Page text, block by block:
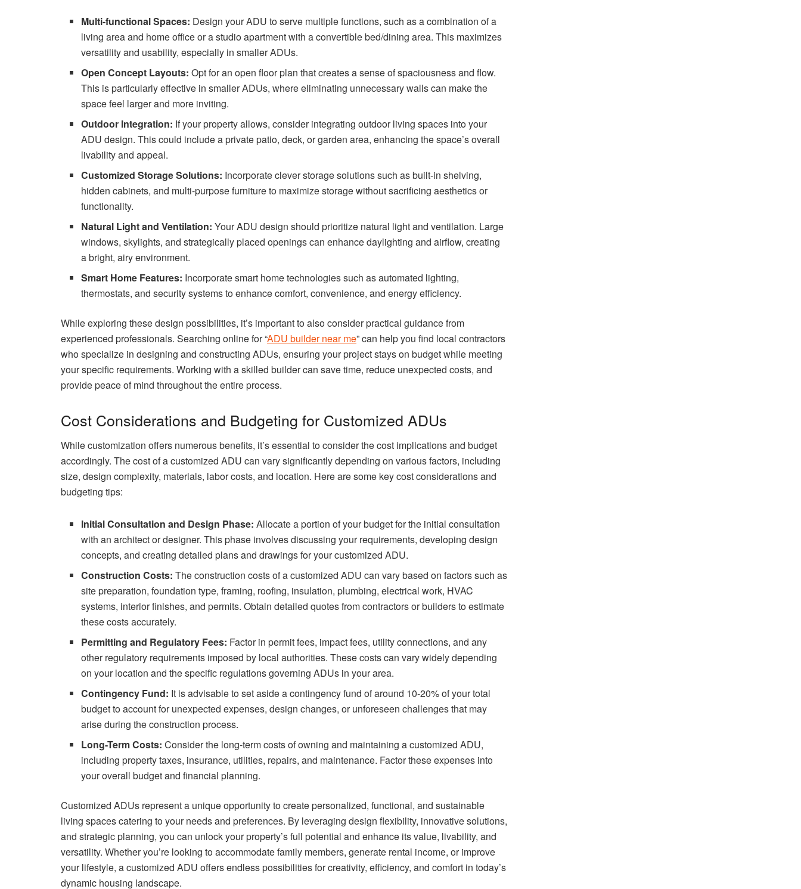
Multi-functional Spaces: Design your ADU to serve multiple functions, such as a combination of a
living area and home office or a studio apartment with a convertible bed/dining area. This maximizes
versatility and usability, especially in smaller ADUs.
Open Concept Layouts: Opt for an open floor plan that creates a sense of spaciousness and flow.
This is particularly effective in smaller ADUs, where eliminating unnecessary walls can make the
space feel larger and more inviting.
Outdoor Integration: If your property allows, consider integrating outdoor living spaces into your
ADU design. This could include a private patio, deck, or garden area, enhancing the space’s overall
livability and appeal.
Customized Storage Solutions: Incorporate clever storage solutions such as built-in shelving,
hidden cabinets, and multi-purpose furniture to maximize storage without sacrificing aesthetics or
functionality.
Natural Light and Ventilation: Your ADU design should prioritize natural light and ventilation. Large
windows, skylights, and strategically placed openings can enhance daylighting and airflow, creating
a bright, airy environment.
Smart Home Features: Incorporate smart home technologies such as automated lighting,
thermostats, and security systems to enhance comfort, convenience, and energy efficiency.
While exploring these design possibilities, it’s important to also consider practical guidance from
experienced professionals. Searching online for “ADU builder near me” can help you find local contractors
who specialize in designing and constructing ADUs, ensuring your project stays on budget while meeting
your specific requirements. Working with a skilled builder can save time, reduce unexpected costs, and
provide peace of mind throughout the entire process.
Cost Considerations and Budgeting for Customized ADUs
While customization offers numerous benefits, it’s essential to consider the cost implications and budget
accordingly. The cost of a customized ADU can vary significantly depending on various factors, including
size, design complexity, materials, labor costs, and location. Here are some key cost considerations and
budgeting tips:
Initial Consultation and Design Phase: Allocate a portion of your budget for the initial consultation
with an architect or designer. This phase involves discussing your requirements, developing design
concepts, and creating detailed plans and drawings for your customized ADU.
Construction Costs: The construction costs of a customized ADU can vary based on factors such as
site preparation, foundation type, framing, roofing, insulation, plumbing, electrical work, HVAC
systems, interior finishes, and permits. Obtain detailed quotes from contractors or builders to estimate
these costs accurately.
Permitting and Regulatory Fees: Factor in permit fees, impact fees, utility connections, and any
other regulatory requirements imposed by local authorities. These costs can vary widely depending
on your location and the specific regulations governing ADUs in your area.
Contingency Fund: It is advisable to set aside a contingency fund of around 10-20% of your total
budget to account for unexpected expenses, design changes, or unforeseen challenges that may
arise during the construction process.
Long-Term Costs:Consider the long-term costs of owning and maintaining a customized ADU,
including property taxes, insurance, utilities, repairs, and maintenance. Factor these expenses into
your overall budget and financial planning.
Customized ADUs represent a unique opportunity to create personalized, functional, and sustainable
living spaces catering to your needs and preferences. By leveraging design flexibility, innovative solutions,
and strategic planning, you can unlock your property’s full potential and enhance its value, livability, and
versatility. Whether you’re looking to accommodate family members, generate rental income, or improve
your lifestyle, a customized ADU offers endless possibilities for creativity, efficiency, and comfort in today’s
dynamic housing landscape.